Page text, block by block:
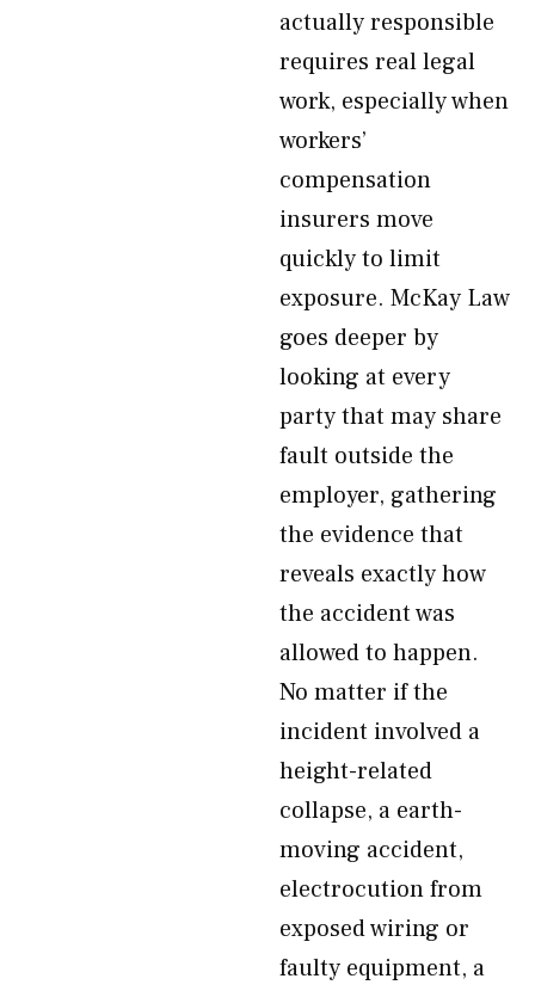
actually responsible
requires real legal
work, especially when
workers’
compensation
insurers move
quickly to limit
exposure. McKay Law
goes deeper by
looking at every
party that may share
fault outside the
employer, gathering
the evidence that
reveals exactly how
the accident was
allowed to happen.
No matter if the
incident involved a
height-related
collapse, a earth-
moving accident,
electrocution from
exposed wiring or
faulty equipment, a